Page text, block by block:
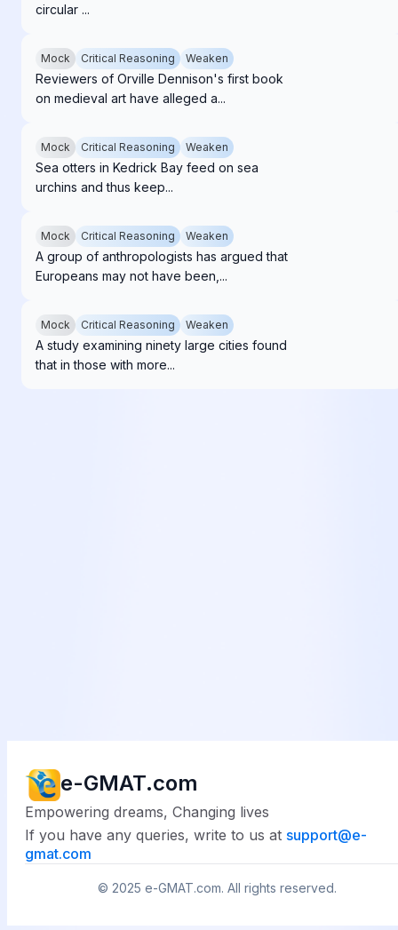
circular ...
Mock Critical Reasoning Weaken
Reviewers of Orville Dennison's first book
on medieval art have alleged a...
Mock Critical Reasoning Weaken
Sea otters in Kedrick Bay feed on sea
urchins and thus keep...
Mock Critical Reasoning Weaken
A group of anthropologists has argued that
Europeans may not have been,...
Mock Critical Reasoning Weaken
A study examining ninety large cities found
that in those with more...
e-GMAT.com
Empowering dreams, Changing lives
If you have any queries, write to us at support@e-
gmat.com
© 2025 e-GMAT.com. All rights reserved.